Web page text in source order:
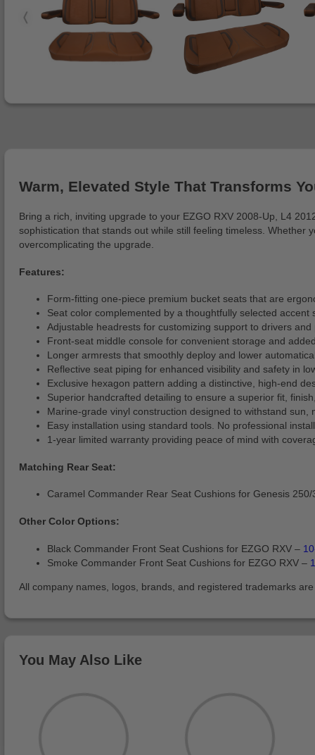
Warm, Elevated Style That Transforms
Bring a rich, inviting upgrade to your EZGO RXV 2008-Up, L4
sophistication that stands out while still feeling timeless.
overcomplicating the upgrade.
Features:
Form-fitting one-piece premium bucket seats that are
Seat color complemented by a thoughtfully selected
Adjustable headrests for customizing support to drivers
Front-seat middle console for convenient storage and
Longer armrests that smoothly deploy and lower
Reflective seat piping for enhanced visibility and safety in
Exclusive hexagon pattern adding a distinctive, high-end
Superior handcrafted detailing to ensure a superior fit,
Marine-grade vinyl construction designed to withstand
Easy installation using standard tools. No professional
1-year limited warranty providing peace of mind with
Matching Rear Seat:
Caramel Commander Rear Seat Cushions for Genesis
Other Color Options:
Black Commander Front Seat Cushions for EZGO RXV –
Smoke Commander Front Seat Cushions for EZGO RXV –
All company names, logos, brands, and registered trademarks
You May Also Like